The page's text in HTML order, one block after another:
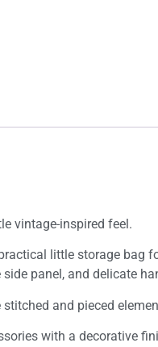
vintage-inspired feel.
little storage bag
panel, and delicate
and pieced
with a decorative